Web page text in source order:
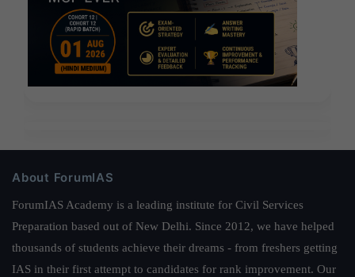
About ForumIAS
ForumIAS Academy is a leading institute for Civil Services
Preparation based out of New Delhi. Since 2012, we have helped
thousands of students achieve their dreams - from freshers getting
IAS in their first attempt to candidates for rank improvement. Our